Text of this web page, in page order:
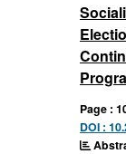
Page :
DOI :